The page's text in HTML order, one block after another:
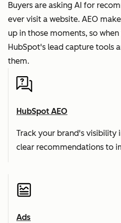
Buyers are asking AI for
ever visit a website. AEO
up in those moments, so
HubSpot's lead capture tools
them.
HubSpot AEO
Track your brand's visibility
clear recommendations to
Ads